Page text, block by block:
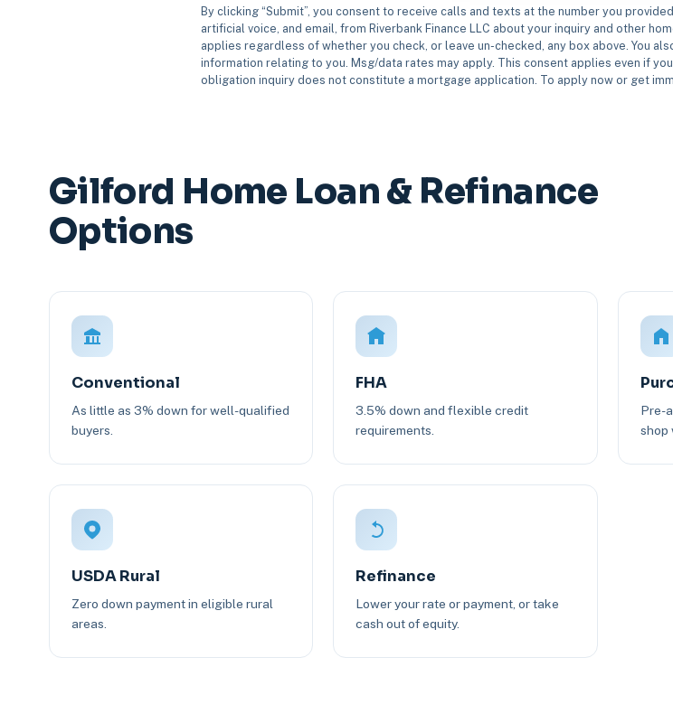
By clicking “Submit”, you consent to receive calls and texts at the number you
artificial voice, and email, from Riverbank Finance LLC about your inquiry and other
applies regardless of whether you check, or leave un-checked, any box above. You
information relating to you. Msg/data rates may apply. This consent applies even if
obligation inquiry does not constitute a mortgage application. To apply now or get
Gilford Home Loan & Refinance
Options
Conventional
As little as 3% down for well-qualified
buyers.
FHA
3.5% down and flexible credit
requirements.
Pre-
shop
USDA Rural
Zero down payment in eligible rural
areas.
Refinance
Lower your rate or payment, or take
cash out of equity.